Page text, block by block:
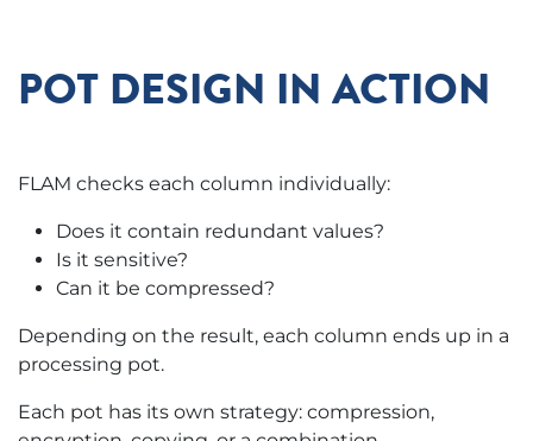
POT DESIGN IN ACTION
FLAM checks each column individually:
Does it contain redundant values?
Is it sensitive?
Can it be compressed?
Depending on the result, each column ends up in a
processing pot.
Each pot has its own strategy: compression,